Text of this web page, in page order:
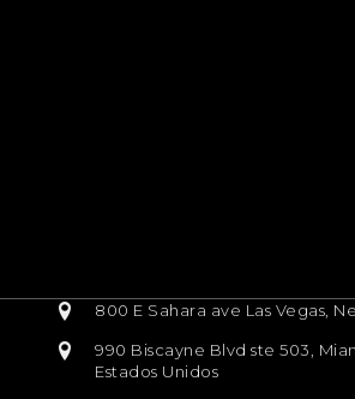
800 E Sahara ave Las Vegas,
990 Biscayne Blvd ste 503,
Estados Unidos